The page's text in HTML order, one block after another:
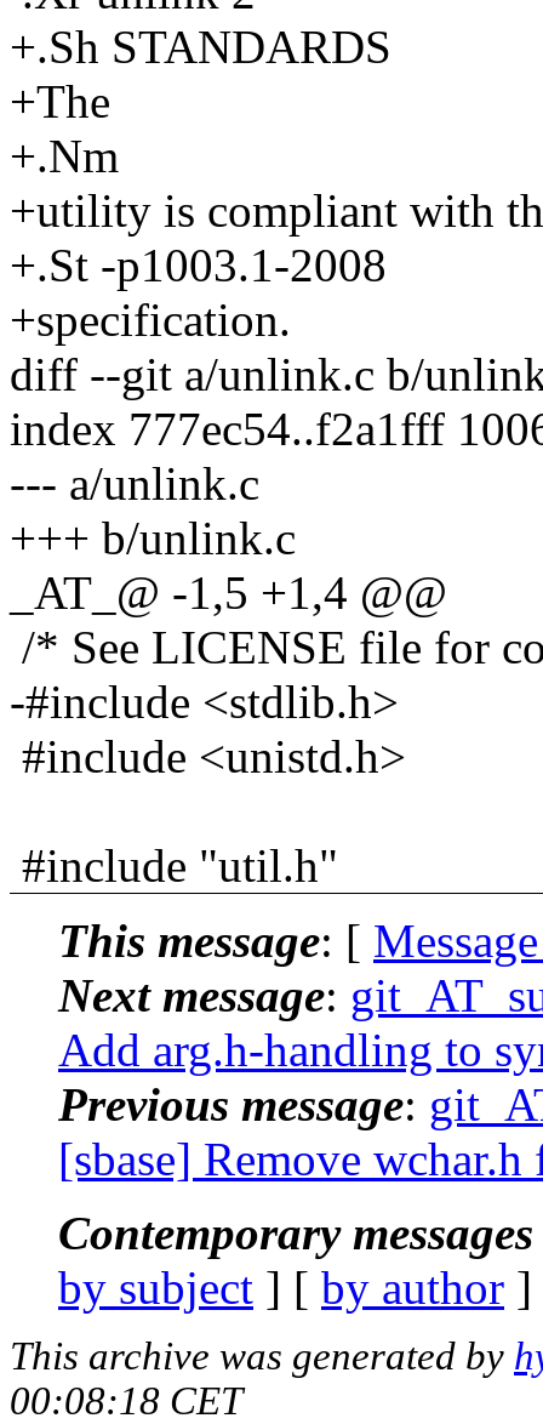
+.Sh STANDARDS
+The
+.Nm
+utility is compliant with
+.St -p1003.1-2008
+specification.
diff --git a/unlink.c b/
index 777ec54..f2a1fff
--- a/unlink.c
+++ b/unlink.c
_AT_@ -1,5 +1,4 @@
/* See LICENSE file for
-#include <stdlib.h>
#include <unistd.h>
#include "util.h"
This message: [
Next message:
Add arg.h-handling to
Previous message:
[sbase] Remove
Contemporary
by subject ] [ by author
This archive was generated by
00:08:18 CET